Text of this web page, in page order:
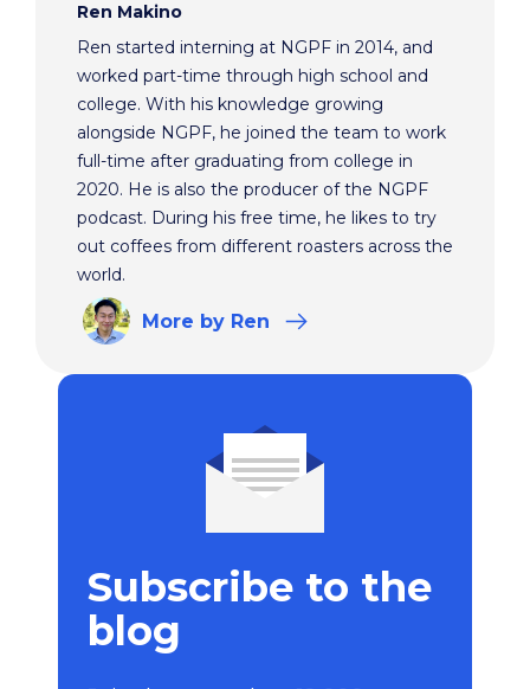
Ren Makino
Ren started interning at NGPF in 2014, and
worked part-time through high school and
college. With his knowledge growing
alongside NGPF, he joined the team to work
full-time after graduating from college in
2020. He is also the producer of the NGPF
podcast. During his free time, he likes to try
out coffees from different roasters across the
world.
More by Ren
Subscribe to the
blog